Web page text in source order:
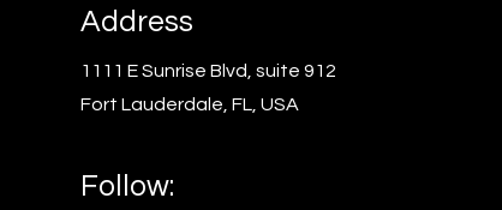
Address
1111 E Sunrise Blvd, suite 912
Fort Lauderdale, FL, USA
Follow: